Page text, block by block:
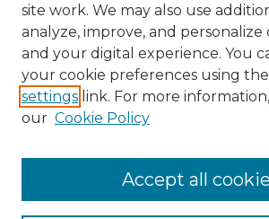
View gallery on map
View gallery in Google Earth
site work. We may also use
analyze, improve, and
and your digital experience. You
your cookie preferences using the
settings link. For more
our Cookie Policy
Accept all